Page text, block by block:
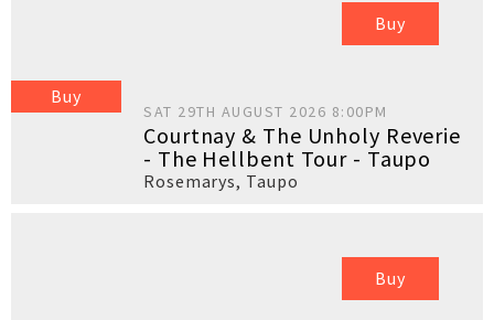
Buy
Buy
SAT 29TH AUGUST 2026 8:00PM
Courtnay & The Unholy Reverie
- The Hellbent Tour - Taupo
Rosemarys, Taupo
Buy